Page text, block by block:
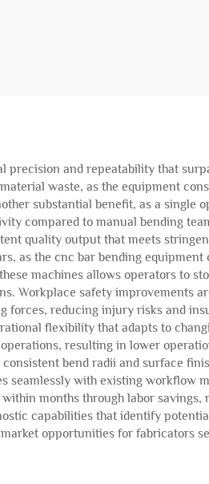
and repeatability that
waste, as the equipment
substantial benefit, as a single
compared to manual bending
quality output that meets
as the cnc bar bending
machines allows operators to
Workplace safety improvements
reducing injury risks and
flexibility that adapts to
resulting in lower
bend radii and surface
with existing workflow
months through labor savings,
capabilities that identify
opportunities for fabricators